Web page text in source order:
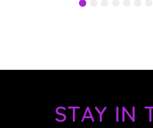
4
STAY IN